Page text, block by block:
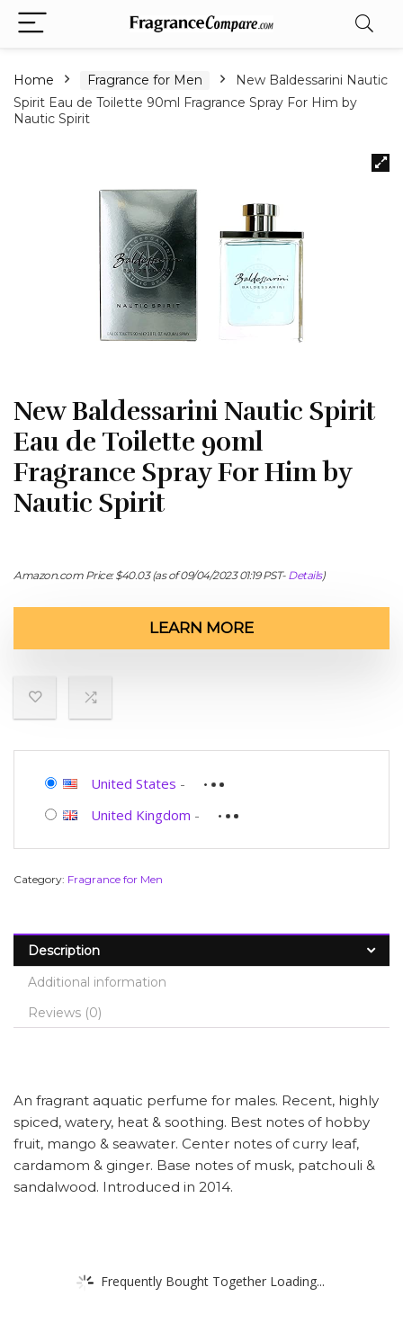
Home Fragrance for Men
New Baldessarini Nautic
Spirit Eau de Toilette 90ml Fragrance Spray For Him by
Nautic Spirit
New Baldessarini Nautic Spirit
Eau de Toilette 90ml
Fragrance Spray For Him by
Nautic Spirit
Amazon.com Price:$40.03(as of 09/04/2023 01:19 PST- Details)
LEARN MORE
United States -
United Kingdom -
Category: Fragrance for Men
Description
Additional information
Reviews (0)
An fragrant aquatic perfume for males. Recent, highly
spiced, watery, heat & soothing. Best notes of hobby
fruit, mango & seawater. Center notes of curry leaf,
cardamom & ginger. Base notes of musk, patchouli &
sandalwood. Introduced in 2014.
Frequently Bought Together Loading...